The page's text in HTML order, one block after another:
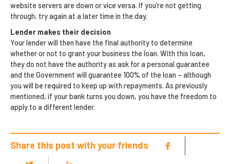
website servers are down or vice versa. If you’re not getting
through, try again at a later time in the day.
Lender makes their decision
Your lender will then have the final authority to determine
whether or not to grant your business the loan. With this loan,
they do not have the authority as ask for a personal guarantee
and the Government will guarantee 100% of the loan – although
you will be required to keep up with repayments. As previously
mentioned, if your bank turns you down, you have the freedom to
apply to a different lender.
Share this post with your friends